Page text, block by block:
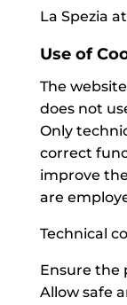
La Spezia at
Use of
The website
does not
Only
correct
improve
are
Technical
Ensure the
Allow safe